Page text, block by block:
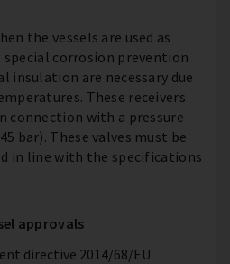
the vessels are used as
special corrosion prevention
insulation are necessary due
These receivers
connection with a pressure
bar). These valves must be
in line with the specifications
approvals
directive 2014/68/EU